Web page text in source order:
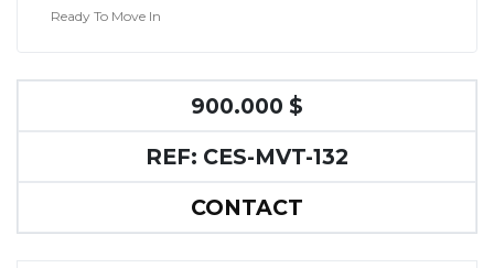
Ready To Move In
900.000 $
REF: CES-MVT-132
CONTACT